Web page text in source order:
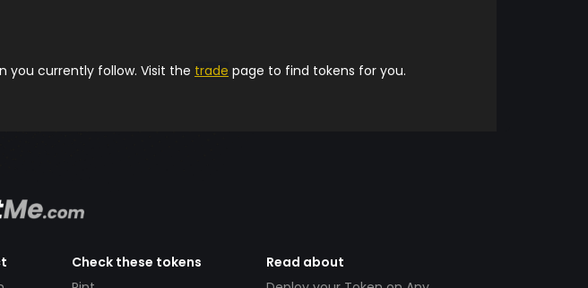
you currently follow. Visit the trade page to find tokens for you.
Check these tokens
Read about